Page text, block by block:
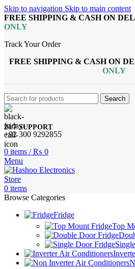
Skip to navigation Skip to main content
FREE SHIPPING & CASH ON
ONLY
Track Your Order
FREE SHIPPING & CASH ON
ONLY
Search
24/7 SUPPORT
+92 300 9292855
0 items / ₨ 0
Menu
0 items
Browse Categories
Fridge
Top